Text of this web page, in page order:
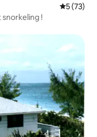
5 out of 5
5 (73)
snorkeling !